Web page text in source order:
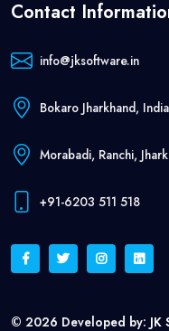
Contact
info@jksoftware.in
Bokaro Jharkhand,
Morabadi, Ranchi,
+91-6203 511 518
© 2026 Developed by: JK